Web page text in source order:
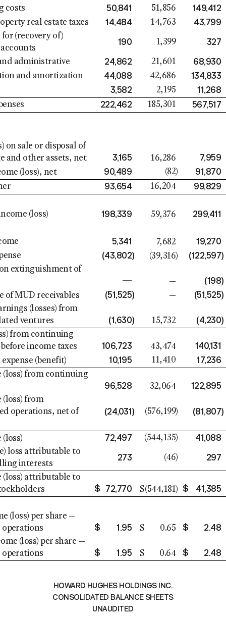
costs 50,841 51,856 149,412
real estate taxes 14,484 14,763 43,799
for (recovery of)
190 1,399 327
administrative 24,862 21,601 68,930
and amortization 44,088 42,686
134,833
3,582
2,195 11,268
222,462 185,301 567,517
on sale or disposal of
and other assets, net
3,165 16,286 7,959
(loss), net 90,489 (82) 91,870
93,654 16,204 99,829
(loss) 198,339 59,376 299,411
5,341 7,682 19,270
(43,802) (39,316) (122,597)
extinguishment of
— — (198)
of MUD receivables (51,525) — (51,525)
(losses) from
ventures
(1,630) 15,732 (4,230)
from continuing
income taxes
106,723 43,474 140,131
(benefit) 10,195 11,410 17,236
(loss) from continuing
96,528 32,064 122,895
(loss) from
operations, net of
(24,031) (576,199) (81,807)
(loss) 72,497 (544,135) 41,088
loss attributable to
interests
273 (46) 297
(loss) attributable to
$ 72,770 $(544,181) $ 41,385
(loss) per share —
$ 1.95 $ 0.65 $ 2.48
(loss) per share —
$ 1.95 $ 0.64 $ 2.48
HOWARD HUGHES HOLDINGS INC.
CONSOLIDATED BALANCE SHEETS
UNAUDITED